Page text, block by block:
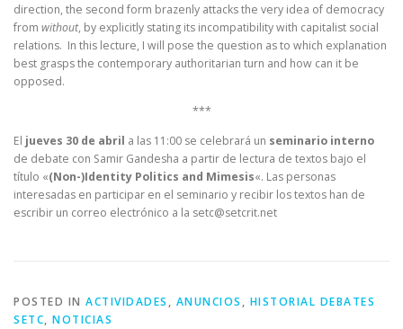
direction, the second form brazenly attacks the very idea of democracy
from without, by explicitly stating its incompatibility with capitalist social
relations. In this lecture, I will pose the question as to which explanation
best grasps the contemporary authoritarian turn and how can it be
opposed.
***
El jueves 30 de abril a las 11:00 se celebrará un seminario interno
de debate con Samir Gandesha a partir de lectura de textos bajo el
título «(Non-)Identity Politics and Mimesis«. Las personas
interesadas en participar en el seminario y recibir los textos han de
escribir un correo electrónico a la setc@setcrit.net
POSTED IN ACTIVIDADES , ANUNCIOS , HISTORIAL DEBATES
SETC, NOTICIAS